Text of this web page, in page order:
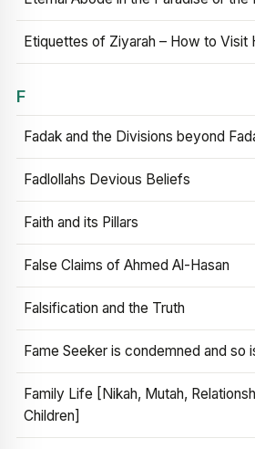
Etiquettes of Ziyarah – How to Visit
F
Fadak and the Divisions beyond
Fadlollahs Devious Beliefs
Faith and its Pillars
False Claims of Ahmed Al-Hasan
Falsification and the Truth
Fame Seeker is condemned and so
Family Life [Nikah, Mutah,
Children]